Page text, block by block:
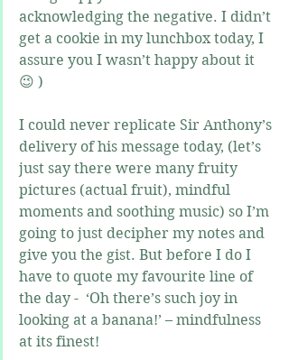
acknowledging the negative. I didn’t
get a cookie in my lunchbox today, I
assure you I wasn’t happy about it
😉 )
I could never replicate Sir Anthony’s
delivery of his message today, (let’s
just say there were many fruity
pictures (actual fruit), mindful
moments and soothing music) so I’m
going to just decipher my notes and
give you the gist. But before I do I
have to quote my favourite line of
the day -  ‘Oh there’s such joy in
looking at a banana!’ – mindfulness
at its finest!